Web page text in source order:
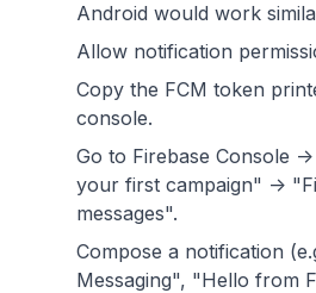
Android would work
Allow notification
Copy the FCM token
console.
Go to Firebase Console -
your first campaign" ->
messages".
Compose a notification
Messaging", "Hello from